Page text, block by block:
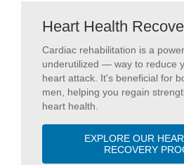
Heart Health
Cardiac rehabilitation is a
underutilized — way to reduce
heart attack. It's beneficial for
men, helping you regain
heart health.
EXPLORE OUR
RECOVERY